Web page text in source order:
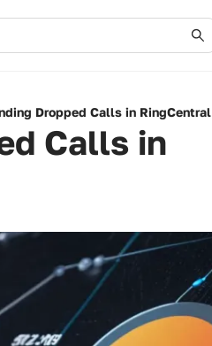
Dropped Calls in RingCentral
Calls in